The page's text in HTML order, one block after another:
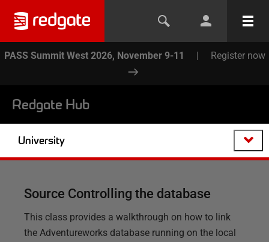
PASS Summit West 2026, November 9-11 | Register now
Redgate Hub
University
Source Controlling the database
This class provides a walkthrough on how to link
the Adventureworks database running on the local